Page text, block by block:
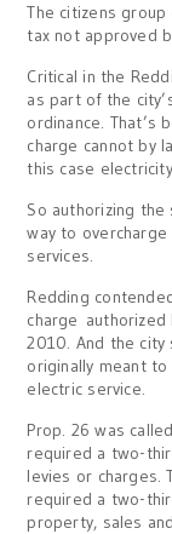
The citizens group
tax not approved
Critical in the
as part of the
ordinance. That’s
charge cannot by
this case
So authorizing
way to
services.
Redding
charge
2010. And the city
originally meant
electric service.
Prop. 26 was
required a two-
levies or charges.
required a two-
property, sales